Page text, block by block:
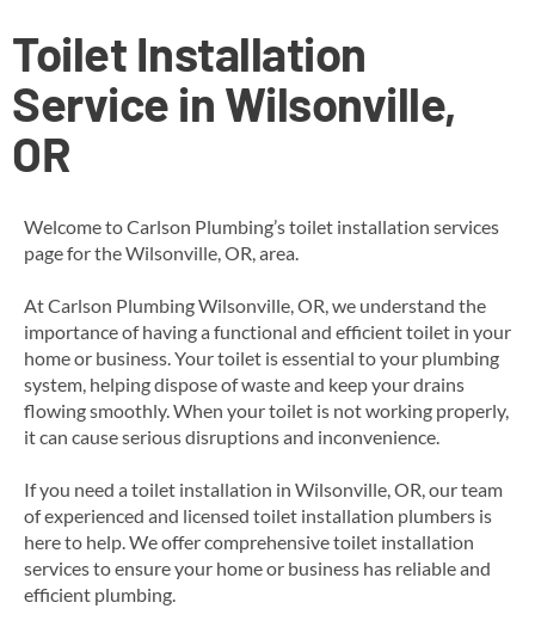
Toilet Installation
Service in Wilsonville,
OR
Welcome to Carlson Plumbing’s toilet installation services
page for the Wilsonville, OR, area.
At Carlson Plumbing Wilsonville, OR, we understand the
importance of having a functional and efficient toilet in your
home or business. Your toilet is essential to your plumbing
system, helping dispose of waste and keep your drains
flowing smoothly. When your toilet is not working properly,
it can cause serious disruptions and inconvenience.
If you need a toilet installation in Wilsonville, OR, our team
of experienced and licensed toilet installation plumbers is
here to help. We offer comprehensive toilet installation
services to ensure your home or business has reliable and
efficient plumbing.